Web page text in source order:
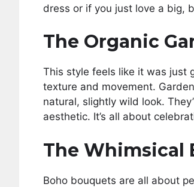
dress or if you just love a big,
The Organic
This style feels like it was just
texture and movement.
natural, slightly wild look.
aesthetic. It’s all about
The Whimsical
Boho bouquets are all about